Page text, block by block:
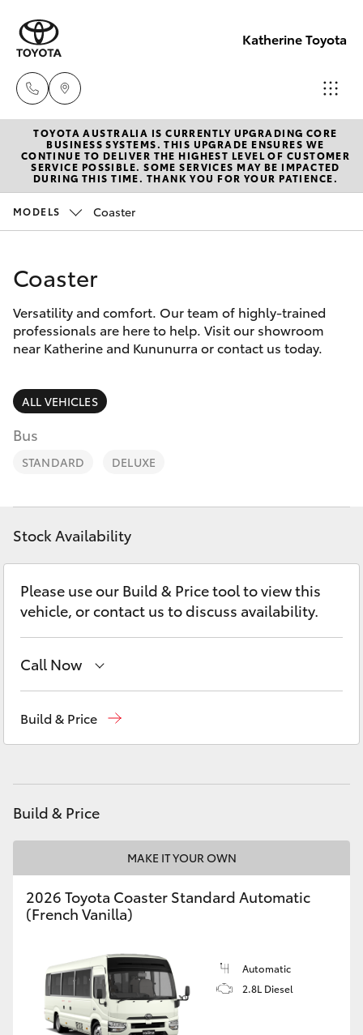
Katherine Toyota
Reception
(08) 8974
0000
Service
New Vehicles
Hatch & Sedans
Corolla Hatch
Camry
SUVs & 4WDs
RAV4
bZ4X
LandCruiser Prado
C-HR
Fortuner
Corolla Cross
LandCruiser 300
Utes & Vans
HiLux
LandCruiser 70
Pre-Owned Vehicles
Special Offers
Service
Parts & Accessories
Finance & Insurance
Fleet
Personalise
Discover
Contact
TOYOTA AUSTRALIA IS CURRENTLY UPGRADING CORE
BUSINESS SYSTEMS. THIS UPGRADE ENSURES WE
CONTINUE TO DELIVER THE HIGHEST LEVEL OF CUSTOMER
SERVICE POSSIBLE. SOME SERVICES MAY BE IMPACTED
DURING THIS TIME. THANK YOU FOR YOUR PATIENCE.
MODELS Coaster
Coaster
Versatility and comfort. Our team of highly-trained
professionals are here to help. Visit our showroom
near Katherine and Kununurra or contact us today.
ALL VEHICLES
Bus
STANDARD DELUXE
Stock Availability
Please use our Build & Price tool to view this
vehicle, or contact us to discuss availability.
Call Now
Build & Price
Build & Price
MAKE IT YOUR OWN
2026 Toyota Coaster Standard Automatic
(French Vanilla)
Automatic
2.8L Diesel